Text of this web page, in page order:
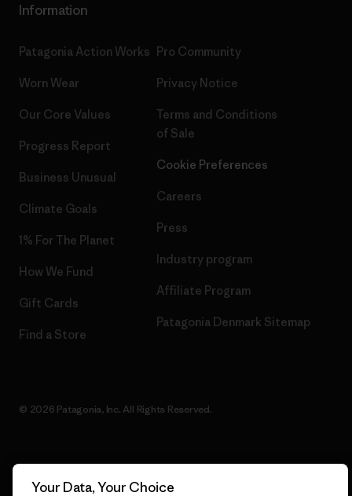
Information
Patagonia Action Works
Worn Wear
Our Core Values
Progress Report
Business Unusual
Climate Goals
1% For The Planet
How We Fund
Gift Cards
Find a Store
Pro Community
Privacy Notice
Terms and Conditions
of Sale
Cookie Preferences
Careers
Press
Industry program
Affiliate Program
Patagonia Denmark Sitemap
© 2026 Patagonia, Inc. All Rights Reserved.
English
Your Data, Your Choice